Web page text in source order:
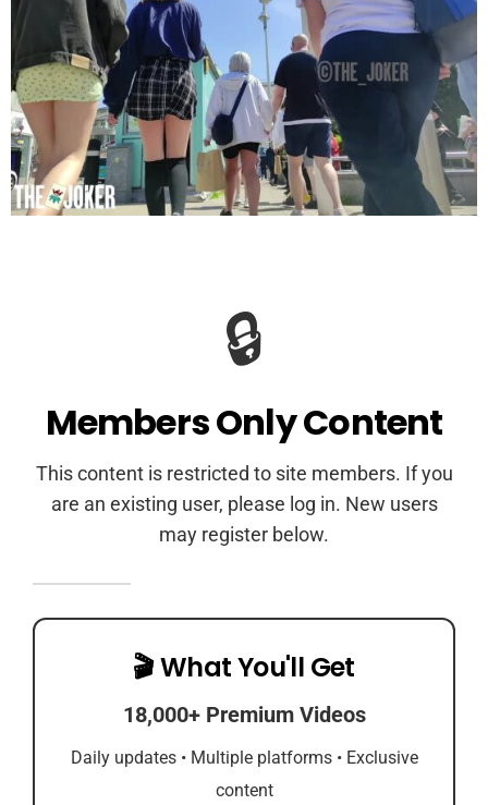
🔒
Members Only Content
This content is restricted to site members. If you
are an existing user, please log in. New users
may register below.
🎬 What You'll Get
18,000+ Premium Videos
Daily updates • Multiple platforms • Exclusive
content